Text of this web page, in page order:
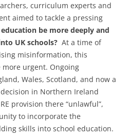
curriculum experts and
aimed to tackle a pressing
be more deeply and
UK schools? At a time of
misinformation, this
urgent. Ongoing
Wales, Scotland, and now a
in Northern Ireland
provision there “unlawful”,
to incorporate the
skills into school education.